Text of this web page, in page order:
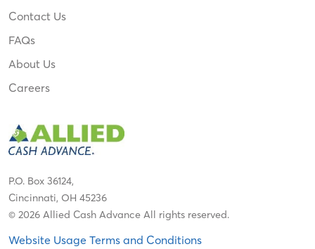
Contact Us
FAQs
About Us
Careers
P.O. Box 36124,
Cincinnati, OH 45236
© 2026 Allied Cash Advance All rights reserved.
Website Usage Terms and Conditions